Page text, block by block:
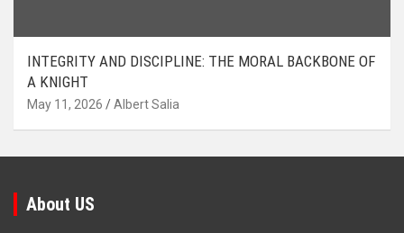
INTEGRITY AND DISCIPLINE: THE MORAL BACKBONE OF
A KNIGHT
May 11, 2026 Albert Salia
About US